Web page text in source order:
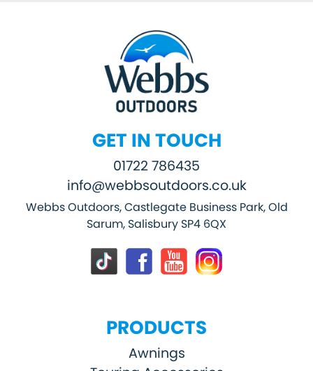
GET IN TOUCH
01722 786435
info@webbsoutdoors.co.uk
Webbs Outdoors, Castlegate Business Park, Old
Sarum, Salisbury SP4 6QX
PRODUCTS
Awnings